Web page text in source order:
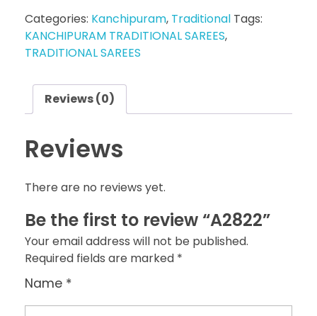
Categories: Kanchipuram, Traditional Tags:
KANCHIPURAM TRADITIONAL SAREES,
TRADITIONAL SAREES
Reviews (0)
Reviews
There are no reviews yet.
Be the first to review “A2822”
Your email address will not be published.
Required fields are marked *
Name *